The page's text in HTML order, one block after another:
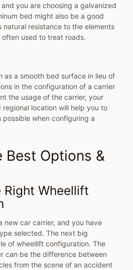
you are choosing a galvanized
bed might also be a good
resistance to the elements
used to treat roads.
as a smooth bed surface in lieu of
in the configuration of a carrier
the usage of the carrier, your
location will help you to
when configuring a
Best Options &
Wheellift
new car carrier, and you have
selected. The next big
of wheellift configuration. The
can be the difference between
from the scene of an accident